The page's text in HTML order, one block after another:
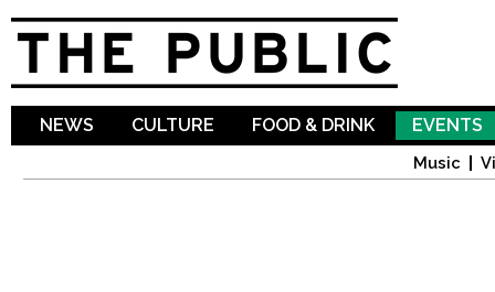
NEWS CULTURE FOOD & DRINK EVENTS
Music